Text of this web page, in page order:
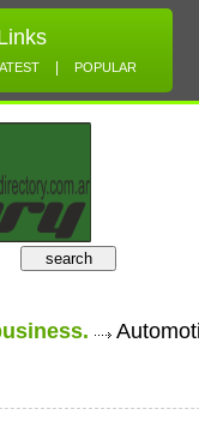
POPULAR
search